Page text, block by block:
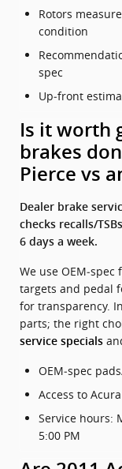
Rotors
condition
spec
Up‑front
Is it worth
brakes
Pierce vs
Dealer brake
checks recalls/
6 days a week.
We use
targets and pedal
for transparency.
parts; the right
service specials
OEM‑spec
Access to
Service hours:
5:00 PM